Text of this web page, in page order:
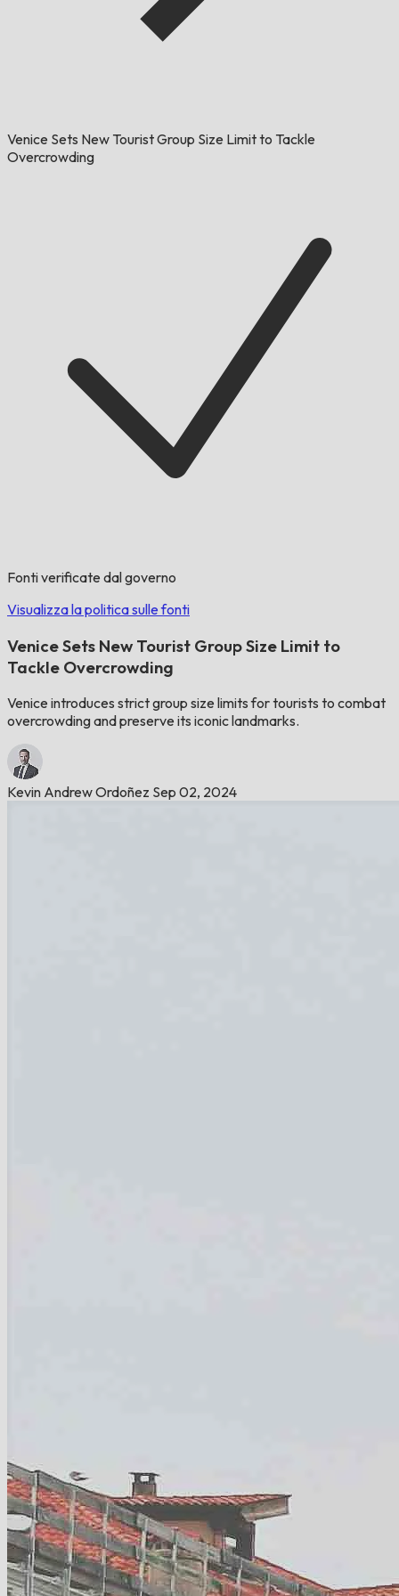
Venice Sets New Tourist Group Size Limit to Tackle
Overcrowding
Fonti verificate dal governo
Visualizza la politica sulle fonti
Venice Sets New Tourist Group Size Limit to
Tackle Overcrowding
Venice introduces strict group size limits for tourists to combat
overcrowding and preserve its iconic landmarks.
Kevin Andrew Ordoñez Sep 02, 2024